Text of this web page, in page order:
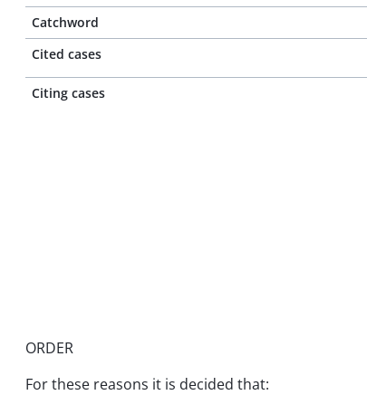
Catchword
Cited cases
Citing cases
ORDER
For these reasons it is decided that: